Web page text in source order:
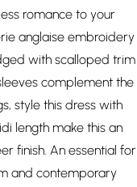
romance to your
anglaise embroidery
with scalloped trim
complement the
style this dress with
length make this an
finish. An essential for
and contemporary